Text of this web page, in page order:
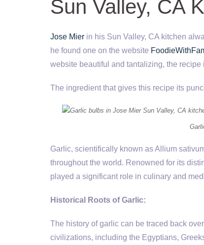
Sun Valley, CA
Jose Mier in his Sun Valley, CA kitchen
he found one on the website
website beautiful and tantalizing, the recipe
The ingredient that gives this recipe its
Garlic, scientifically known as Allium
throughout the world. Renowned for its
played a significant role in culinary and
Historical Roots of Garlic:
The history of garlic can be traced back
civilizations, including the Egyptians,